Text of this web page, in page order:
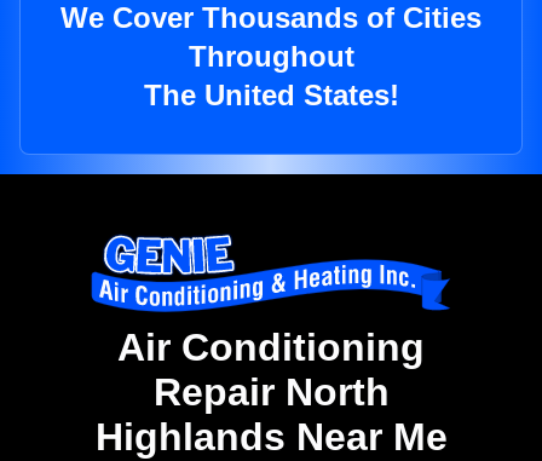
We Cover Thousands of Cities
Throughout
The United States!
Air Conditioning
Repair North
Highlands Near Me